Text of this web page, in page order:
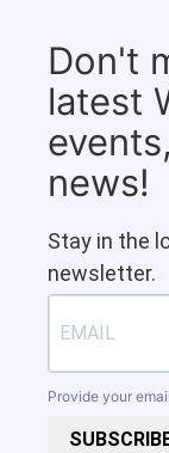
Don't
latest
news!
Stay in the
newsletter.
Provide your